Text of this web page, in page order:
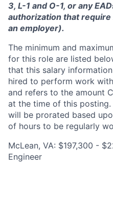
3, L-1 and O-1, or any
authorization that
an employer).
The minimum and
for this role are listed
that this salary
hired to perform work
and refers to the amount
at the time of this
will be prorated based
of hours to be regularly
McLean, VA: $197,300 -
Engineer